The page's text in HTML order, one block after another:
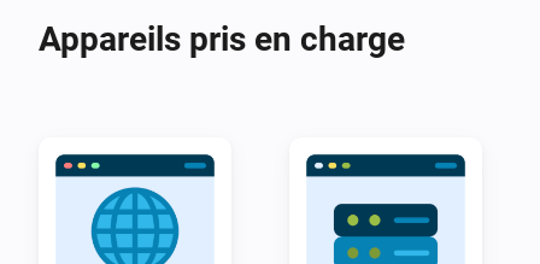
key metrics such as disk usage, bandwidth
reached, or integrate actions into Homey flows to
ensure your hosting environment remains stable and
secure. For example, set up automated warnings if
disk space runs low or bandwidth usage exceeds a set
Appareils pris en charge